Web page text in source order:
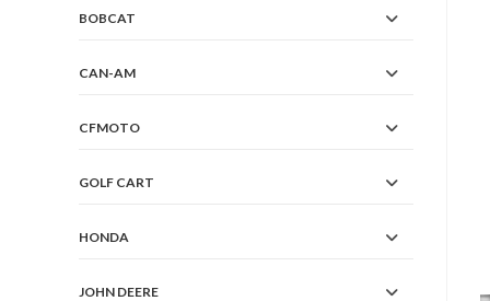
BOBCAT
CAN-AM
CFMOTO
GOLF CART
HONDA
JOHN DEERE